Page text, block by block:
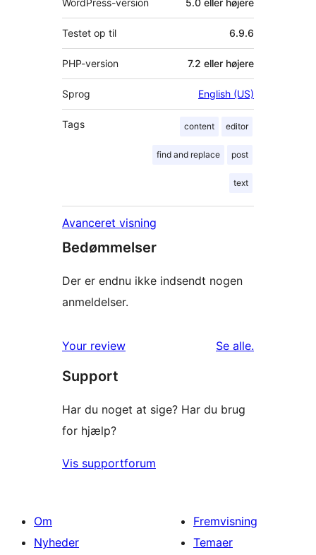
Testet op til 6.9.6
PHP-version 7.2 eller højere
Sprog English (US)
Tags content editor
find and replace post
text
Avanceret visning
Bedømmelser
Der er endnu ikke indsendt nogen
anmeldelser.
Your review Se alleanmeldelser
.
Support
Har du noget at sige? Har du brug
for hjælp?
Vis supportforum
Om
Nyheder
Fremvisning
Temaer